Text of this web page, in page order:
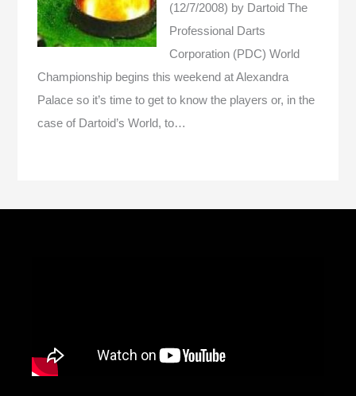
(12/7/2008) by Dartoid The
Professional Darts
Corporation (PDC) World
Championship begins this weekend at Alexandra
Palace so it’s time to get to know the players or, in the
case of Dartoid’s World, to…